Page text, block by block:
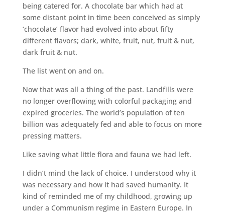
being catered for. A chocolate bar which had at
some distant point in time been conceived as simply
‘chocolate’ flavor had evolved into about fifty
different flavors; dark, white, fruit, nut, fruit & nut,
dark fruit & nut.
The list went on and on.
Now that was all a thing of the past. Landfills were
no longer overflowing with colorful packaging and
expired groceries. The world’s population of ten
billion was adequately fed and able to focus on more
pressing matters.
Like saving what little flora and fauna we had left.
I didn’t mind the lack of choice. I understood why it
was necessary and how it had saved humanity. It
kind of reminded me of my childhood, growing up
under a Communism regime in Eastern Europe. In